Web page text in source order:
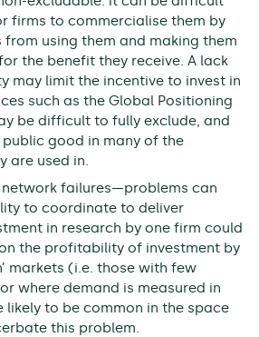
firms to commercialise them by
using them and making them
the benefit they receive. A lack
may limit the incentive to invest in
such as the Global Positioning
be difficult to fully exclude, and
good in many of the
are used in.
failures—problems can
to coordinate to deliver
in research by one firm could
the profitability of investment by
markets (i.e. those with few
where demand is measured in
likely to be common in the space
this problem.